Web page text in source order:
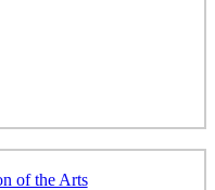
of the Arts